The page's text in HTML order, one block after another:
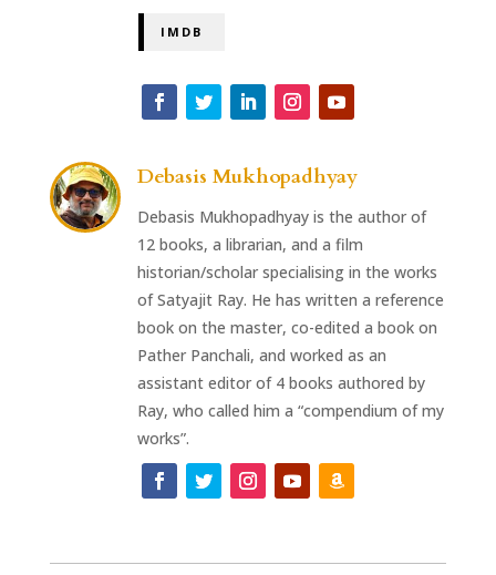
IMDB
Debasis Mukhopadhyay
Debasis Mukhopadhyay is the author of
12 books, a librarian, and a film
historian/scholar specialising in the works
of Satyajit Ray. He has written a reference
book on the master, co-edited a book on
Pather Panchali, and worked as an
assistant editor of 4 books authored by
Ray, who called him a “compendium of my
works”.